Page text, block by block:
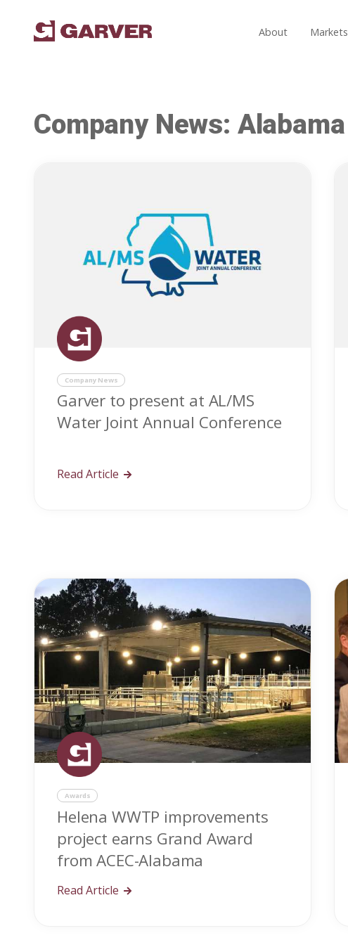
About Markets
Company News: Alabama
Company News
Garver to present at AL/MS
Water Joint Annual Conference
Read Article
Awards
Helena WWTP improvements
project earns Grand Award
from ACEC-Alabama
Read Article